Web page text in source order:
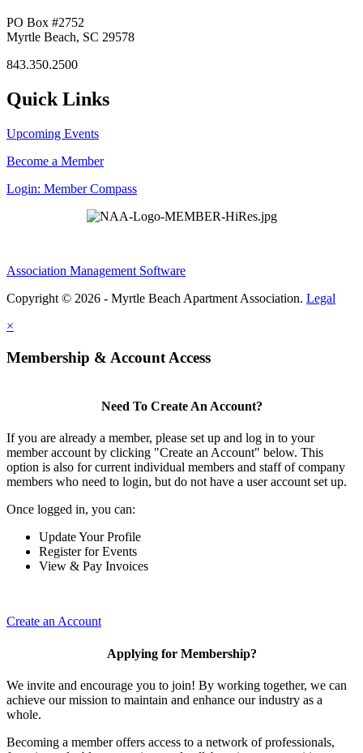
PO Box #2752
Myrtle Beach, SC 29578
843.350.2500
Quick Links
Upcoming Events
Become a Member
Login: Member Compass
Association Management Software
Copyright © 2026 - Myrtle Beach Apartment Association. Legal
×
Membership & Account Access
Need To Create An Account?
If you are already a member, please set up and log in to your
member account by clicking "Create an Account" below. This
option is also for current individual members and staff of company
members who need to login, but do not have a user account set up.
Once logged in, you can:
Update Your Profile
Register for Events
View & Pay Invoices
Create an Account
Applying for Membership?
We invite and encourage you to join! By working together, we can
achieve our mission to maintain and enhance our industry as a
whole.
Becoming a member offers access to a network of professionals,